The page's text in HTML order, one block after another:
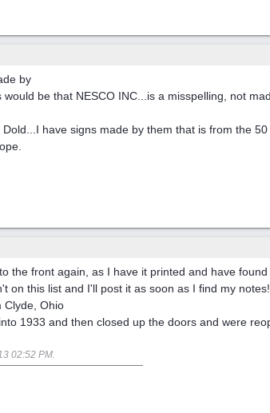
by
be that NESCO INC...is a misspelling, not
have signs made by them that is from the
the front again, as I have it printed and have
on this list and I'll post it as soon as I find my notes!
Clyde, Ohio
1933 and then closed up the doors and were
02:52 PM.